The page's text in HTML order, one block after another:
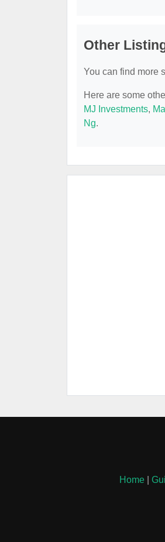
Other
You can find more
Here are some
MJ Investments,
Ng.
Home|